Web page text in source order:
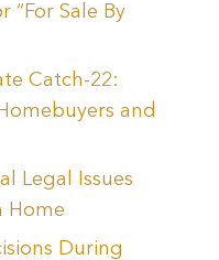
“For Sale By
Catch-22:
and
Legal Issues
Home
During